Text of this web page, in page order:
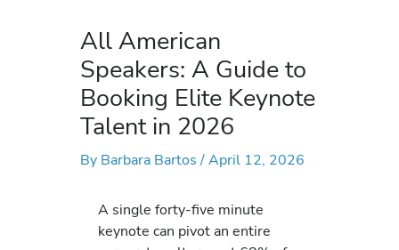
All American
Speakers: A Guide to
Booking Elite Keynote
Talent in 2026
By Barbara Bartos/April 12, 2026
A single forty-five minute
keynote can pivot an entire